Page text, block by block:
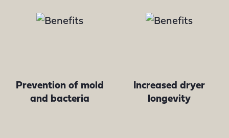
Prevention of mold
and bacteria
Increased dryer
longevity